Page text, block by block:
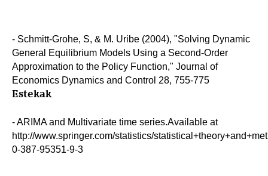
- Schmitt-Grohe, S, & M. Uribe (2004), "Solving Dynamic
General Equilibrium Models Using a Second-Order
Approximation to the Policy Function," Journal of
Economics Dynamics and Control 28, 755-775
Estekak
- ARIMA and Multivariate time series.Available at
http://www.springer.com/statistics/
0-387-95351-9-3